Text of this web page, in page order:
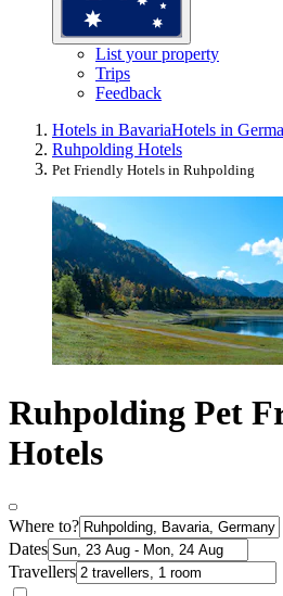
List your property
Trips
Feedback
Hotels in BavariaHotels in
Ruhpolding Hotels
Pet Friendly Hotels in Ruhpolding
Ruhpolding Pet
Hotels
Where to?
Dates
Travellers